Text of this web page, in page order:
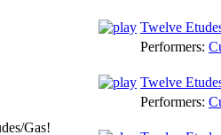
Twelve
Performers:
Twelve
Performers: